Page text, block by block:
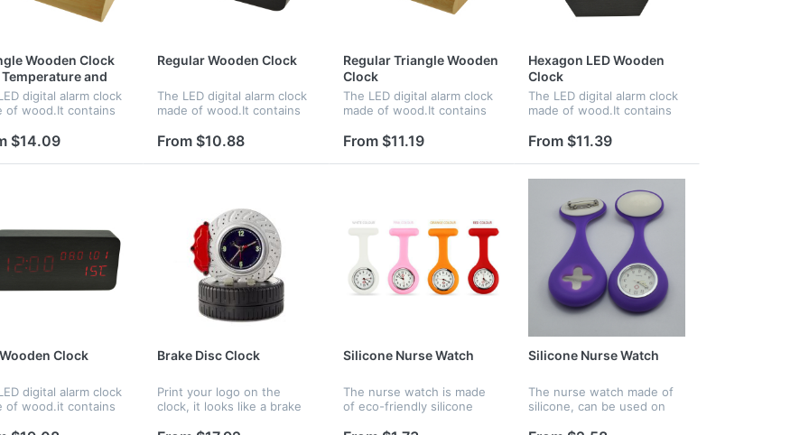
Wooden Clock
and
digital alarm clock
of wood.It contains
control
and
$14.09
Regular Wooden Clock
The LED digital alarm clock
made of wood.It contains
control.Voice control
by switch.Time,date and
From $10.88
Regular Triangle Wooden
Clock
The LED digital alarm clock
made of wood.It contains
control.Voice control
by switch;Time, date and
From $11.19
Hexagon LED Wooden
Clock
The LED digital alarm clock
made of wood.It contains
Voice control function can
switch.Time,date and
temperature...
From $11.39
Clock
digital alarm clock
of wood.it contains
Brake Disc Clock
Print your logo on the
clock, it looks like a brake
Silicone Nurse Watch
The nurse watch is made
of eco-friendly silicone
Silicone Nurse Watch
The nurse watch made of
silicone, can be used on